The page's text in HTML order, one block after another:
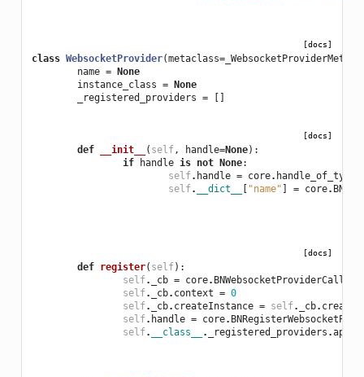
[docs]
class WebsocketProvider(metaclass=
name = None
instance_class = None
_registered_providers = []
[docs]
def __init__ ( self, handle=None):
if
handle is not None:
self. handle = core. handle_of_type
self. __dict__ [ "name" ] = core.
[docs]
def register( self):
self. _cb = core.
self. _cb. context = 0
self. _cb. createInstance = self. _cb.
self. handle = core.
self. __class__ . _registered_providers .